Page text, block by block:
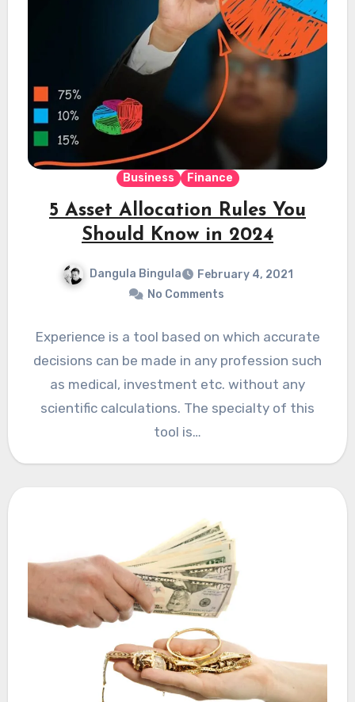
Business Finance
5 Asset Allocation Rules You
Should Know in 2024
Dangula Bingula
February 4, 2021
No Comments
Experience is a tool based on which accurate
decisions can be made in any profession such
as medical, investment etc. without any
scientific calculations. The specialty of this
tool is…